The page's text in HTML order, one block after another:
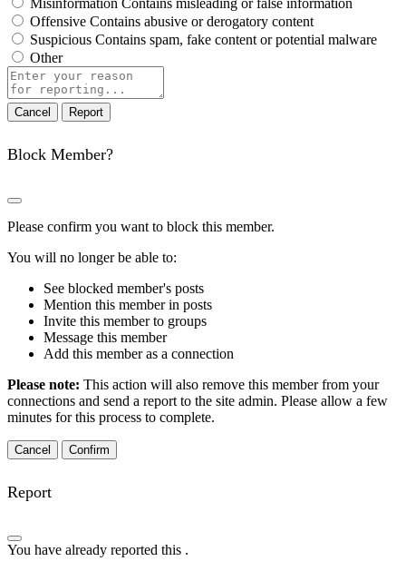
Offensive Contains abusive or derogatory content
Suspicious Contains spam, fake content or potential malware
Other
Report
note
Report
Block Member?
Please confirm you want to block this member.
You will no longer be able to:
See blocked member's posts
Mention this member in posts
Invite this member to groups
Message this member
Add this member as a connection
Please note: This action will also remove this member from your
connections and send a report to the site admin. Please allow a few
minutes for this process to complete.
Confirm
Report
You have already reported this .